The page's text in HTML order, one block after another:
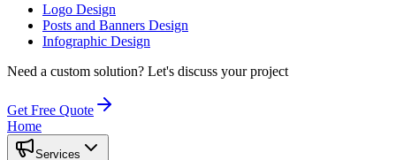
Logo Design
Posts and Banners Design
Infographic Design
Need a custom solution? Let's discuss your project
Get Free Quote
Home
Services